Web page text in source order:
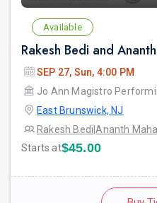
Available
SEP 27, Sun, 4:00 PM
Jo Ann Magistro
East Brunswick, NJ
Rakesh Bedi |Ananth
Starts at$45.00